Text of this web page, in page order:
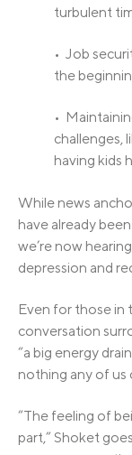
turbulent
• Job
the
•
challenges,
having kids
While news
have already
we’re now
depression and
Even for those in
conversation
“a big energy
nothing any of us
“The feeling of
part,” Shoket